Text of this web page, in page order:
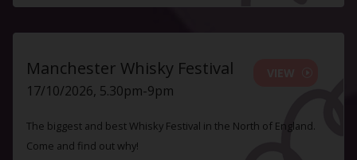
Manchester Whisky Festival
17/10/2026, 5.30pm-9pm
The biggest and best Whisky Festival in the North of England.
Come and find out why!